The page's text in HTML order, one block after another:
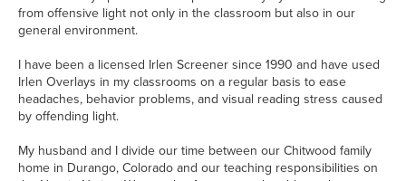
from offensive light not only in the classroom but also in our
general environment.
I have been a licensed Irlen Screener since 1990 and have used
Irlen Overlays in my classrooms on a regular basis to ease
headaches, behavior problems, and visual reading stress caused
by offending light.
My husband and I divide our time between our Chitwood family
home in Durango, Colorado and our teaching responsibilities on